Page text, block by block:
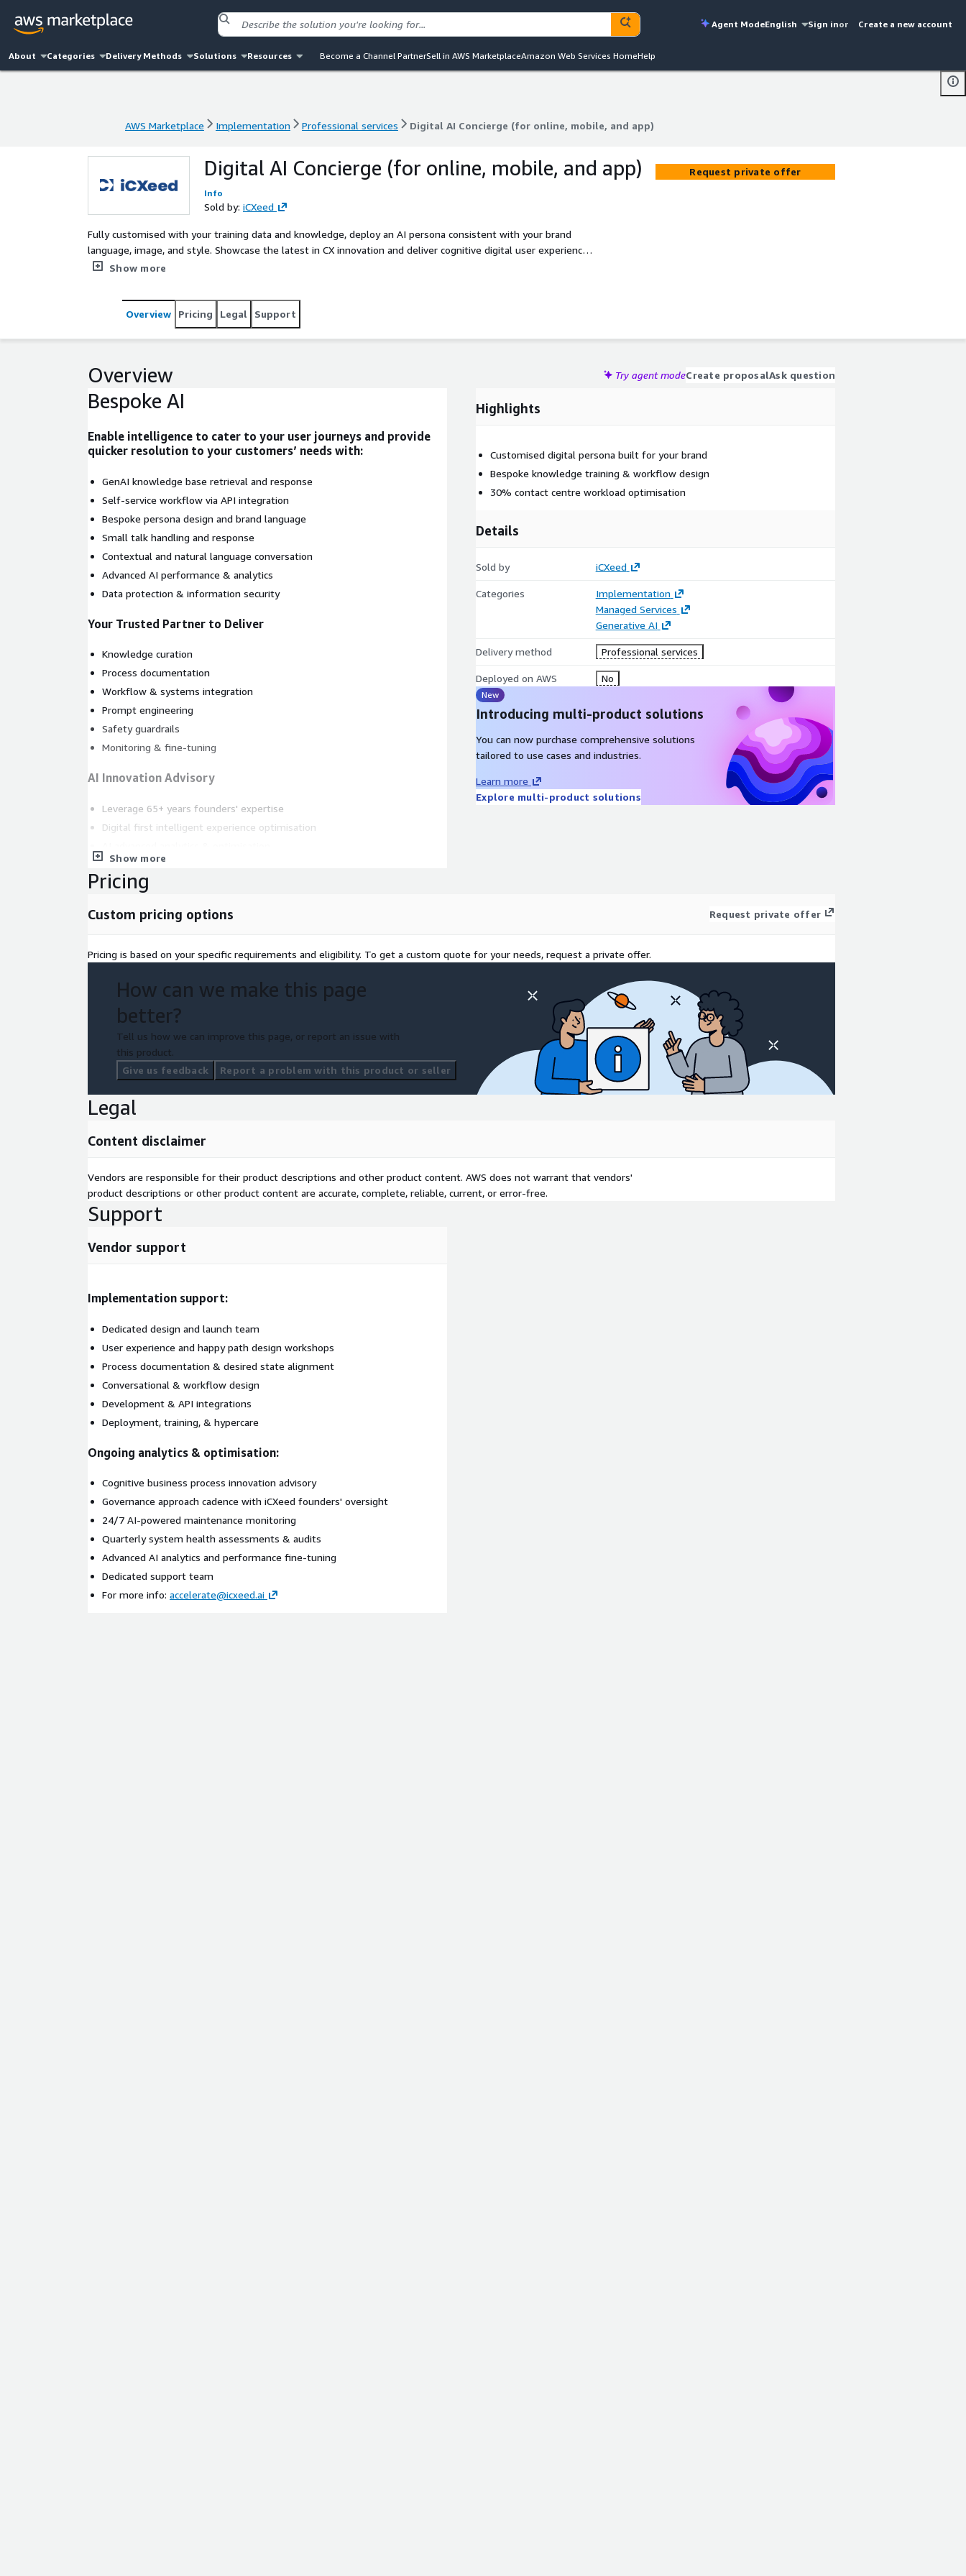
Agent ModeEnglish Sign inor Create a new account
About Categories Delivery Methods Solutions Resources Become a Channel PartnerSell in AWS MarketplaceAmazon Web Services HomeHelp
AWS Marketplace Implementation Professional services Digital AI Concierge (for online, mobile, and app)
Implementation Professional services Digital AI Concierge (for online, mobile, and app)
Digital AI Concierge (for online, mobile, and app)
Info
Sold by: iCXeed
Fully customised with your training data and knowledge, deploy an AI persona consistent with your brand
language, image, and style. Showcase the latest in CX innovation and deliver cognitive digital user experiences
with AWS Bedrock, and if applicable, integrated within your contact centre service experience.
Show more
Request private offer
Overview Pricing Legal Support
Overview Try agent modeCreate proposalAsk question
Bespoke AI
Enable intelligence to cater to your user journeys and provide
quicker resolution to your customers’ needs with:
GenAI knowledge base retrieval and response
Self-service workflow via API integration
Bespoke persona design and brand language
Small talk handling and response
Contextual and natural language conversation
Advanced AI performance & analytics
Data protection & information security
Your Trusted Partner to Deliver
Knowledge curation
Process documentation
Workflow & systems integration
Prompt engineering
Safety guardrails
Monitoring & fine-tuning
AI Innovation Advisory
Leverage 65+ years founders' expertise
Digital first intelligent experience optimisation
Work smarter to cognitive CX outcomes
Show more
Highlights
Customised digital persona built for your brand
Bespoke knowledge training & workflow design
30% contact centre workload optimisation
Details
Sold by iCXeed
Categories
Implementation
Managed Services
Generative AI
Delivery method Professional services
Deployed on AWS No
New
Introducing multi-product solutions
You can now purchase comprehensive solutions
tailored to use cases and industries.
Learn more
Explore multi-product solutions
Pricing
Custom pricing options Request private offer
Pricing is based on your specific requirements and eligibility. To get a custom quote for your needs, request a private offer.
How can we make this page
better?
Tell us how we can improve this page, or report an issue with
this product.
Give us feedback
Report a problem with this product or seller
Legal
Content disclaimer
Vendors are responsible for their product descriptions and other product content. AWS does not warrant that vendors'
product descriptions or other product content are accurate, complete, reliable, current, or error-free.
Support
Vendor support
Implementation support:
Dedicated design and launch team
User experience and happy path design workshops
Process documentation & desired state alignment
Conversational & workflow design
Development & API integrations
Deployment, training, & hypercare
Ongoing analytics & optimisation:
Cognitive business process innovation advisory
Governance approach cadence with iCXeed founders' oversight
24/7 AI-powered maintenance monitoring
Quarterly system health assessments & audits
Advanced AI analytics and performance fine-tuning
Dedicated support team
For more info: accelerate@icxeed.ai